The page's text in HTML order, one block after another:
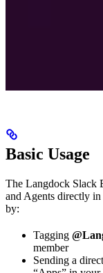
Basic Usage
The Langdock Slack
and Agents directly
by:
Tagging
member
Sending a